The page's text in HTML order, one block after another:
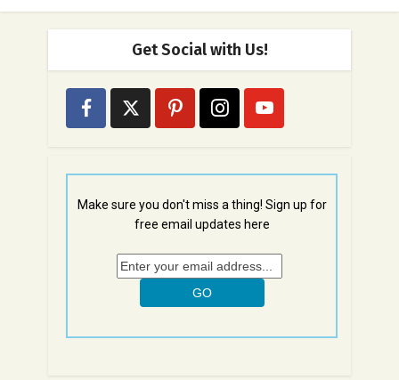
Get Social with Us!
Make sure you don't miss a thing! Sign up for
free email updates here